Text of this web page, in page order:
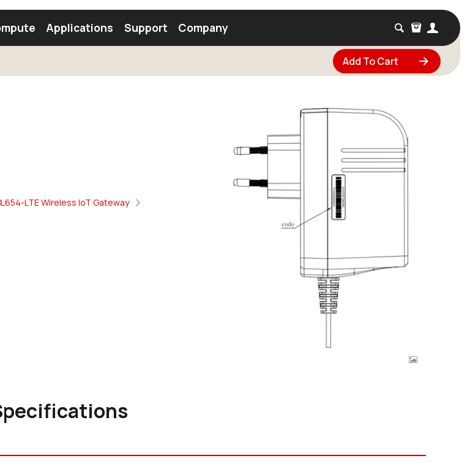
Find a Module Find an Antenna
Applications Support Company
Add To Cart
LTE Wireless IoT Gateway